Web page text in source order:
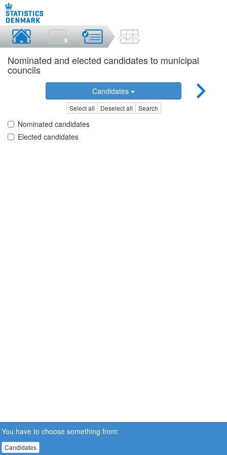
Nominated and elected candidates to municipal
councils
Candidates
Select all Deselect all Search
Nominated candidates
Elected candidates
You have to choose something from:
Candidates